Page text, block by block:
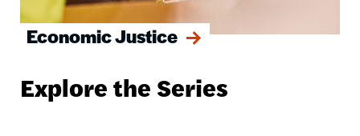
Economic Justice
Explore the Series